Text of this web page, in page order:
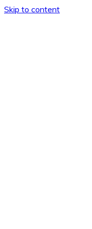
Skip to content